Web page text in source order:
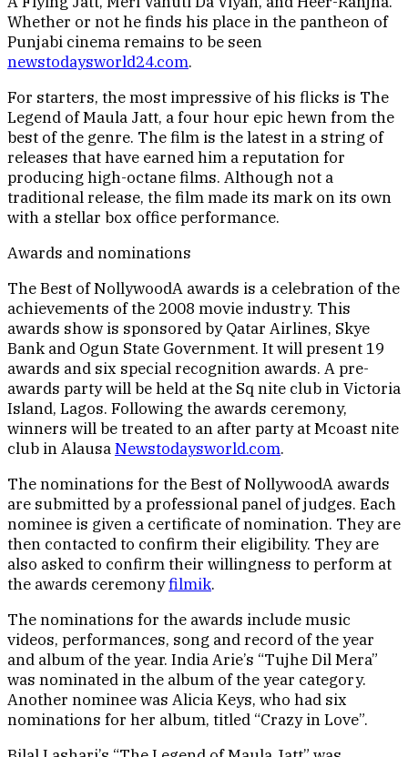
Whether or not he finds his place in the pantheon of
Punjabi cinema remains to be seen
newstodaysworld24.com.
For starters, the most impressive of his flicks is The
Legend of Maula Jatt, a four hour epic hewn from the
best of the genre. The film is the latest in a string of
releases that have earned him a reputation for
producing high-octane films. Although not a
traditional release, the film made its mark on its own
with a stellar box office performance.
Awards and nominations
The Best of NollywoodA awards is a celebration of the
achievements of the 2008 movie industry. This
awards show is sponsored by Qatar Airlines, Skye
Bank and Ogun State Government. It will present 19
awards and six special recognition awards. A pre-
awards party will be held at the Sq nite club in Victoria
Island, Lagos. Following the awards ceremony,
winners will be treated to an after party at Mcoast nite
club in AlausaNewstodaysworld.com.
The nominations for the Best of NollywoodA awards
are submitted by a professional panel of judges. Each
nominee is given a certificate of nomination. They are
then contacted to confirm their eligibility. They are
also asked to confirm their willingness to perform at
the awards ceremonyfilmik.
The nominations for the awards include music
videos, performances, song and record of the year
and album of the year. India Arie’s “Tujhe Dil Mera”
was nominated in the album of the year category.
Another nominee was Alicia Keys, who had six
nominations for her album, titled “Crazy in Love”.